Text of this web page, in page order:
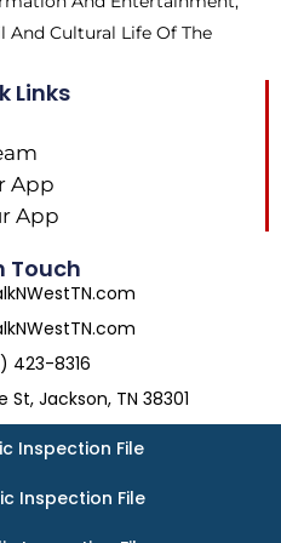
Cultural Life Of The
Links
App
App
Touch
423-8316
Jackson, TN 38301
Inspection File
Inspection File